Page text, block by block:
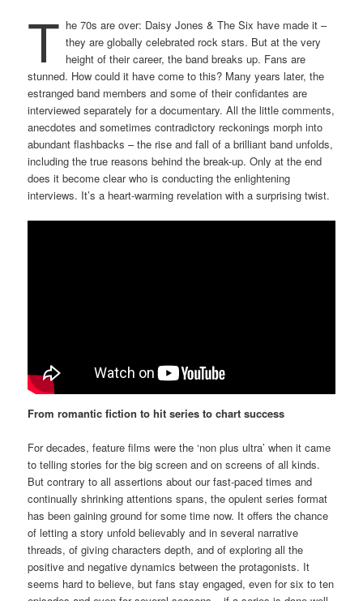
T he 70s are over: Daisy Jones & The Six have made it –
they are globally celebrated rock stars. But at the very
height of their career, the band breaks up. Fans are
stunned. How could it have come to this? Many years later, the
estranged band members and some of their confidantes are
interviewed separately for a documentary. All the little comments,
anecdotes and sometimes contradictory reckonings morph into
abundant flashbacks – the rise and fall of a brilliant band unfolds,
including the true reasons behind the break-up. Only at the end
does it become clear who is conducting the enlightening
interviews. It’s a heart-warming revelation with a surprising twist.
From romantic fiction to hit series to chart success
For decades, feature films were the ‘non plus ultra’ when it came
to telling stories for the big screen and on screens of all kinds.
But contrary to all assertions about our fast-paced times and
continually shrinking attentions spans, the opulent series format
has been gaining ground for some time now. It offers the chance
of letting a story unfold believably and in several narrative
threads, of giving characters depth, and of exploring all the
positive and negative dynamics between the protagonists. It
seems hard to believe, but fans stay engaged, even for six to ten